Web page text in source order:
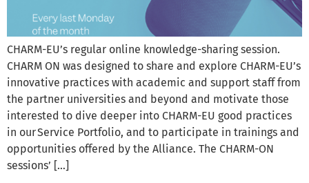
CHARM-EU’s regular online knowledge-sharing session.
CHARM ON was designed to share and explore CHARM-EU’s
innovative practices with academic and support staff from
the partner universities and beyond and motivate those
interested to dive deeper into CHARM-EU good practices
in our Service Portfolio, and to participate in trainings and
opportunities offered by the Alliance. The CHARM-ON
sessions’ […]